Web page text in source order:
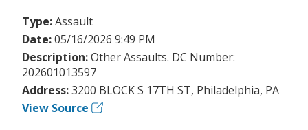
Type:Assault
Date:05/16/2026 9:49 PM
Description:Other Assaults. DC Number:
202601013597
Address:3200 BLOCK S 17TH ST, Philadelphia, PA
View Source